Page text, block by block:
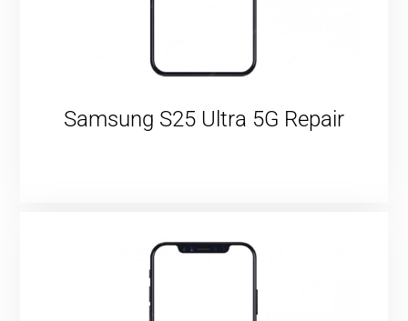
Samsung S25 Ultra 5G Repair